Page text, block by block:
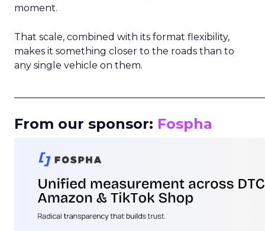
moment.
That scale, combined with its format flexibility,
makes it something closer to the roads than to
any single vehicle on them.
From our sponsor: Fospha